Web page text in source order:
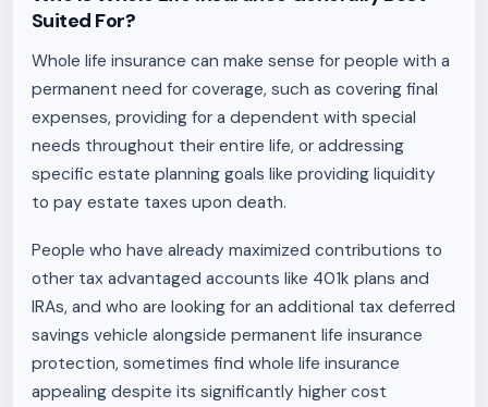
Suited For?
Whole life insurance can make sense for people with a
permanent need for coverage, such as covering final
expenses, providing for a dependent with special
needs throughout their entire life, or addressing
specific estate planning goals like providing liquidity
to pay estate taxes upon death.
People who have already maximized contributions to
other tax advantaged accounts like 401k plans and
IRAs, and who are looking for an additional tax deferred
savings vehicle alongside permanent life insurance
protection, sometimes find whole life insurance
appealing despite its significantly higher cost